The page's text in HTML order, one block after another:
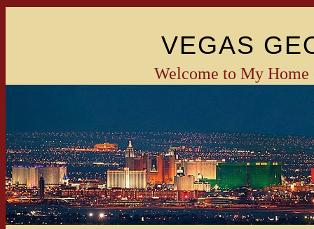
VEGAS
Welcome to My Home